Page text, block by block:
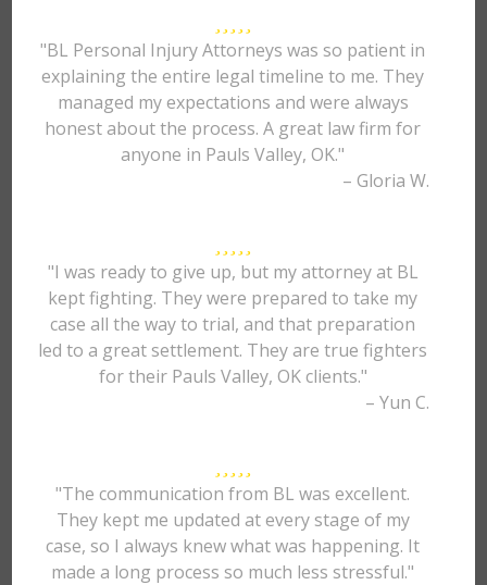
"BL Personal Injury Attorneys was so patient in
explaining the entire legal timeline to me. They
managed my expectations and were always
honest about the process. A great law firm for
anyone in Pauls Valley, OK."
– Gloria W.
"I was ready to give up, but my attorney at BL
kept fighting. They were prepared to take my
case all the way to trial, and that preparation
led to a great settlement. They are true fighters
for their Pauls Valley, OK clients."
– Yun C.
"The communication from BL was excellent.
They kept me updated at every stage of my
case, so I always knew what was happening. It
made a long process so much less stressful."